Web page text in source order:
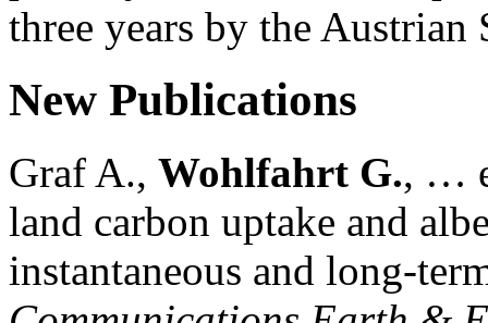
three years by the
New Publications
Graf A., Wohlfahrt G., …
land carbon uptake and
instantaneous and long-